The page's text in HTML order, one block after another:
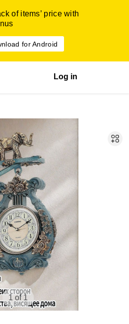
of items’ price with
for Android
Log in
1 of 1